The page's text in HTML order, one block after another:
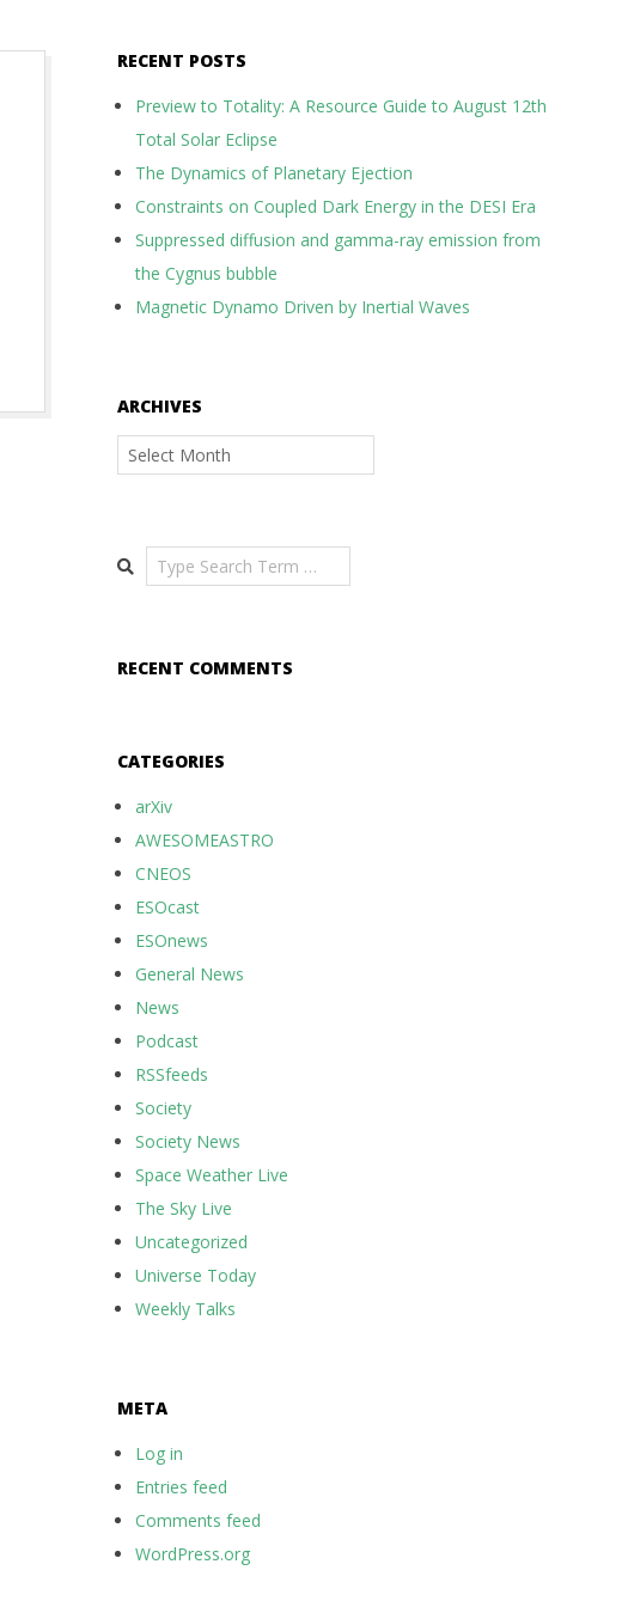
RECENT POSTS
Preview to Totality: A Resource Guide to August 12th
Total Solar Eclipse
The Dynamics of Planetary Ejection
Constraints on Coupled Dark Energy in the DESI Era
Suppressed diffusion and gamma-ray emission from
the Cygnus bubble
Magnetic Dynamo Driven by Inertial Waves
ARCHIVES
Archives
Search
RECENT COMMENTS
CATEGORIES
arXiv
AWESOMEASTRO
CNEOS
ESOcast
ESOnews
General News
News
Podcast
RSSfeeds
Society
Society News
Space Weather Live
The Sky Live
Uncategorized
Universe Today
Weekly Talks
META
Log in
Entries feed
Comments feed
WordPress.org